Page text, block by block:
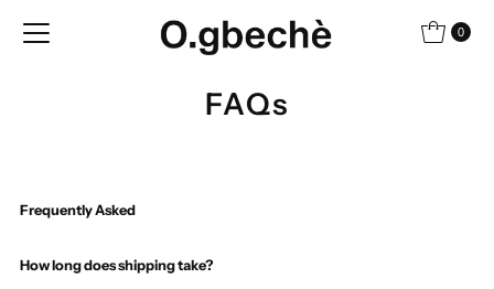
Skip to content 0
FAQs
Frequently Asked
How long does shipping take?